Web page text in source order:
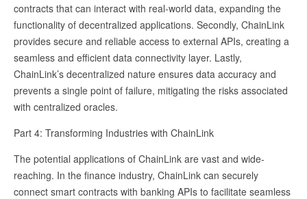
contracts that can interact with real-world data, expanding the
functionality of decentralized applications. Secondly, ChainLink
provides secure and reliable access to external APIs, creating a
seamless and efficient data connectivity layer. Lastly,
ChainLink’s decentralized nature ensures data accuracy and
prevents a single point of failure, mitigating the risks associated
with centralized oracles.
Part 4: Transforming Industries with ChainLink
The potential applications of ChainLink are vast and wide-
reaching. In the finance industry, ChainLink can securely
connect smart contracts with banking APIs to facilitate seamless